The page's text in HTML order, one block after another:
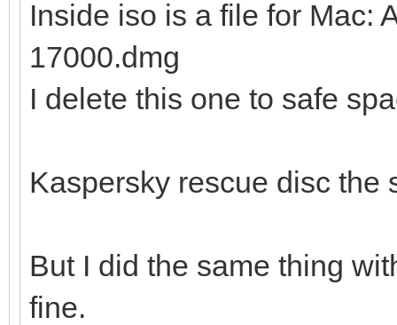
Inside iso is a file for Mac:
17000.dmg
I delete this one to safe
Kaspersky rescue disc the
But I did the same thing
fine.